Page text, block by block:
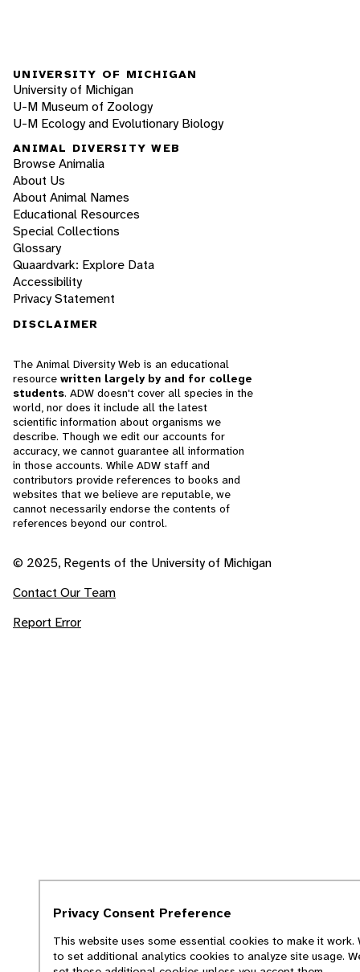
UNIVERSITY OF MICHIGAN
University of Michigan
U-M Museum of Zoology
U-M Ecology and Evolutionary Biology
ANIMAL DIVERSITY WEB
Browse Animalia
About Us
About Animal Names
Educational Resources
Special Collections
Glossary
Quaardvark: Explore Data
Accessibility
Privacy Statement
DISCLAIMER
The Animal Diversity Web is an educational
resource written largely by and for college
students. ADW doesn't cover all species in the
world, nor does it include all the latest
scientific information about organisms we
describe. Though we edit our accounts for
accuracy, we cannot guarantee all information
in those accounts. While ADW staff and
contributors provide references to books and
websites that we believe are reputable, we
cannot necessarily endorse the contents of
references beyond our control.
© 2025, Regents of the University of Michigan
Contact Our Team
Report Error
Privacy Consent Preference
This website uses some essential cookies to make it work.
to set additional analytics cookies to analyze site usage.